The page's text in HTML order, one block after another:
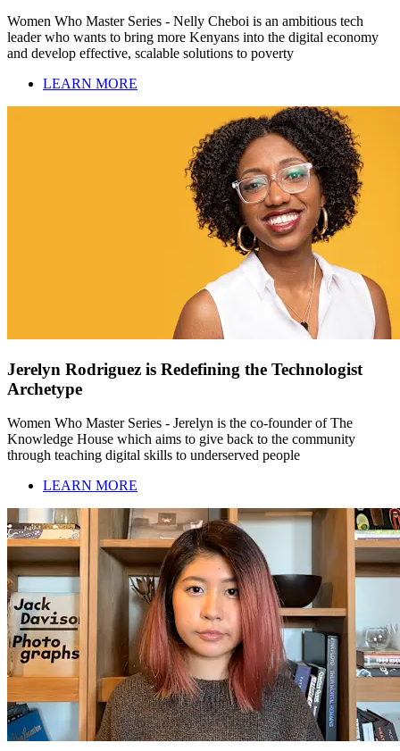
Women Who Master Series - Nelly Cheboi is an ambitious tech
leader who wants to bring more Kenyans into the digital economy
and develop effective, scalable solutions to poverty
LEARN MORE
Jerelyn Rodriguez is Redefining the Technologist
Archetype
Women Who Master Series - Jerelyn is the co-founder of The
Knowledge House which aims to give back to the community
through teaching digital skills to underserved people
LEARN MORE